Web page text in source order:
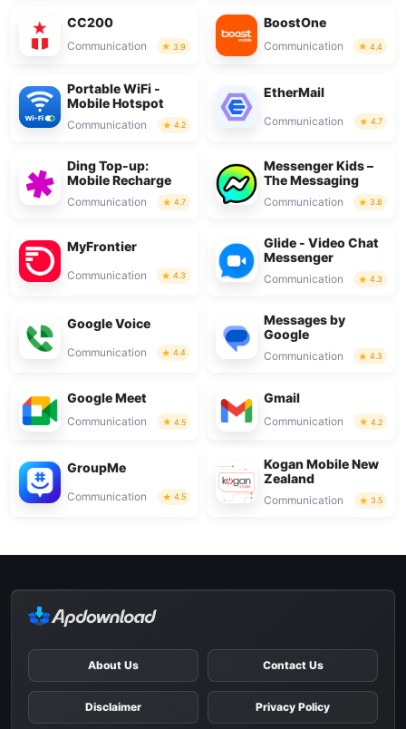
CC200
Communication 3.9
BoostOne
Communication 4.4
Portable WiFi -
Mobile Hotspot
Communication 4.2
EtherMail
Communication 4.7
Ding Top-up:
Mobile Recharge
Communication 4.7
Messenger Kids –
The Messaging
Communication 3.8
MyFrontier
Communication 4.3
Glide - Video Chat
Messenger
Communication 4.3
Google Voice
Communication 4.4
Messages by
Google
Communication 4.3
Google Meet
Communication 4.5
Gmail
Communication 4.2
GroupMe
Communication 4.5
Kogan Mobile New
Zealand
Communication 3.5
About Us Contact Us
Disclaimer Privacy Policy